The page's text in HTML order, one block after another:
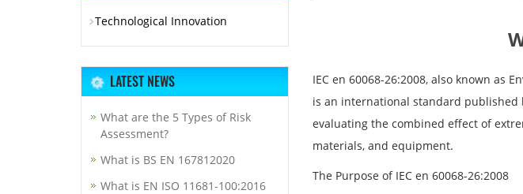
IEC en 60068-26:2008, also known as
is an international standard published
evaluating the combined effect of
materials, and equipment.
The Purpose of IEC en 60068-26:2008
Technological Innovation
LATEST NEWS
What are the 5 Types of Risk
Assessment?
What is BS EN 167812020
What is EN ISO 11681-100:2016